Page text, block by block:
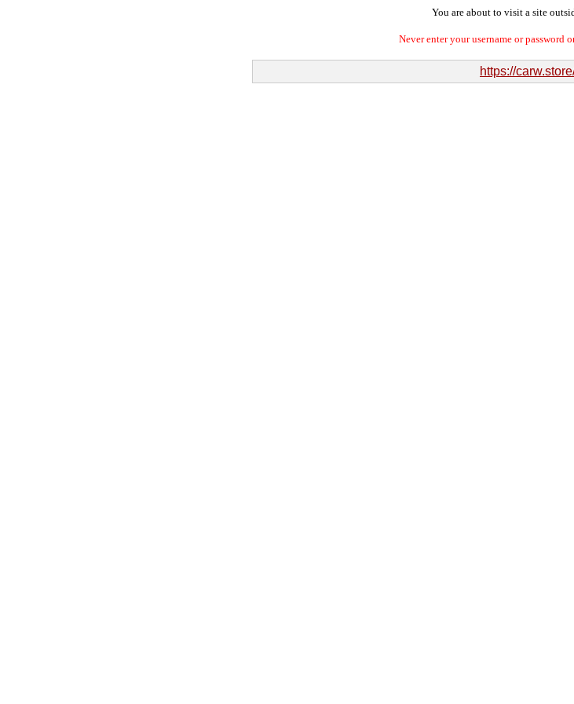
You are about to visit a site
Never enter your username or password
https://